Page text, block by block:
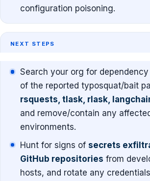
configuration poisoning.
NEXT STEPS
Search your org for
of the reported typosquat/bait
rsquests, tlask, rlask,
and remove/contain any
environments.
Hunt for signs of secrets
GitHub repositories from
hosts, and rotate any